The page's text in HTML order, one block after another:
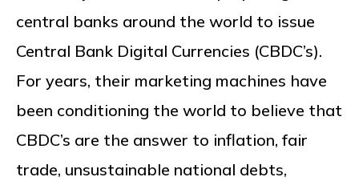
central banks around the world to issue
Central Bank Digital Currencies (CBDC’s).
For years, their marketing machines have
been conditioning the world to believe that
CBDC’s are the answer to inflation, fair
trade, unsustainable national debts,